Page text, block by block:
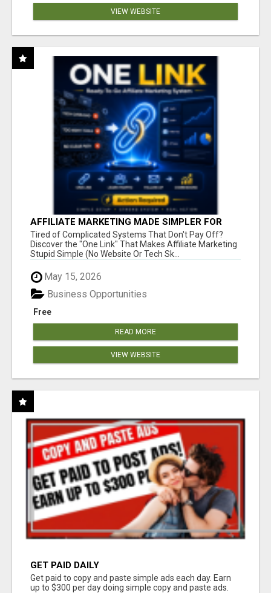
VIEW WEBSITE
AFFILIATE MARKETING MADE SIMPLER FOR
NEW MARKETERS READY TO TAKE ACTION
Tired of Complicated Systems That Don't Pay Off?
Discover the "One Link" That Makes Affiliate Marketing
Stupid Simple (No Website Or Tech Sk...
May 15, 2026
Free
Business Opportunities
READ MORE
VIEW WEBSITE
GET PAID DAILY
Get paid to copy and paste simple ads each day. Earn
up to $300 per day doing simple copy and paste ads.